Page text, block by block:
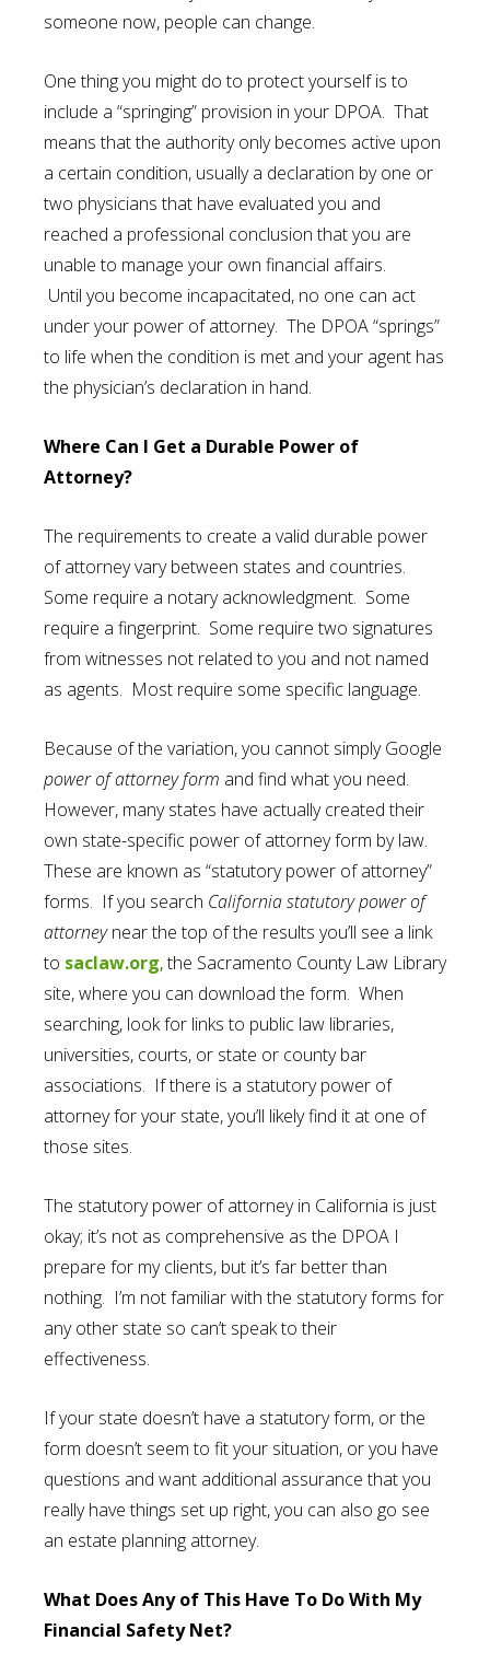
someone now, people can change.
One thing you might do to protect yourself is to
include a “springing” provision in your DPOA. That
means that the authority only becomes active upon
a certain condition, usually a declaration by one or
two physicians that have evaluated you and
reached a professional conclusion that you are
unable to manage your own financial affairs.
Until you become incapacitated, no one can act
under your power of attorney. The DPOA “springs”
to life when the condition is met and your agent has
the physician’s declaration in hand.
Where Can I Get a Durable Power of
Attorney?
The requirements to create a valid durable power
of attorney vary between states and countries.
Some require a notary acknowledgment. Some
require a fingerprint. Some require two signatures
from witnesses not related to you and not named
as agents. Most require some specific language.
Because of the variation, you cannot simply Google
power of attorney form and find what you need.
However, many states have actually created their
own state-specific power of attorney form by law.
These are known as “statutory power of attorney”
forms. If you search California statutory power of
attorneynear the top of the results you’ll see a link
to saclaw.org, the Sacramento County Law Library
site, where you can download the form. When
searching, look for links to public law libraries,
universities, courts, or state or county bar
associations. If there is a statutory power of
attorney for your state, you’ll likely find it at one of
those sites.
The statutory power of attorney in California is just
okay; it’s not as comprehensive as the DPOA I
prepare for my clients, but it’s far better than
nothing. I’m not familiar with the statutory forms for
any other state so can’t speak to their
effectiveness.
If your state doesn’t have a statutory form, or the
form doesn’t seem to fit your situation, or you have
questions and want additional assurance that you
really have things set up right, you can also go see
an estate planning attorney.
What Does Any of This Have To Do With My
Financial Safety Net?